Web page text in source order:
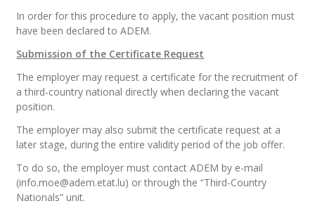
In order for this procedure to apply, the vacant position must
have been declared to ADEM.
Submission of the Certificate Request
The employer may request a certificate for the recruitment of
a third-country national directly when declaring the vacant
position.
The employer may also submit the certificate request at a
later stage, during the entire validity period of the job offer.
To do so, the employer must contact ADEM by e-mail
(info.moe@adem.etat.lu) or through the “Third-Country
Nationals” unit.